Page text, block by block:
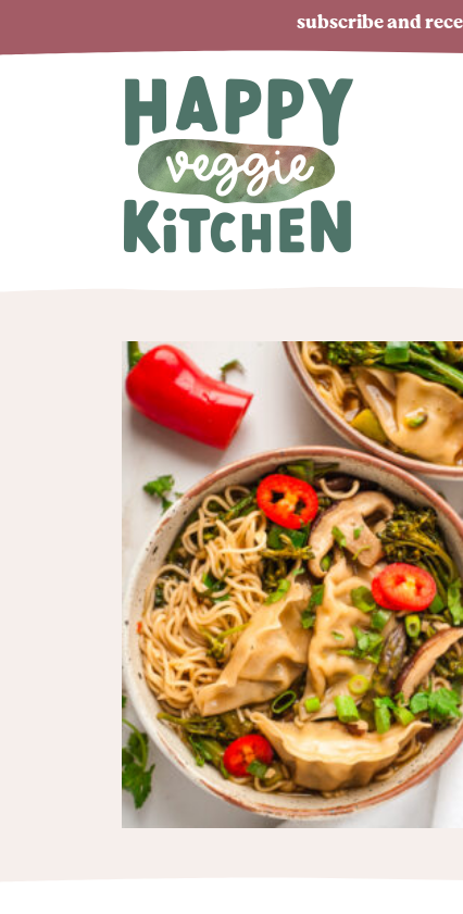
subscribe and